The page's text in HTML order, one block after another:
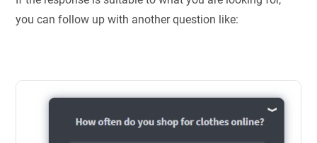
you can follow up with another question like: